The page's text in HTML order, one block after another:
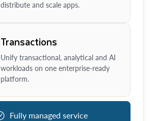
distribute and scale apps.
Transactions
Unify transactional, analytical and AI
workloads on one enterprise-ready
platform.
Fully managed service